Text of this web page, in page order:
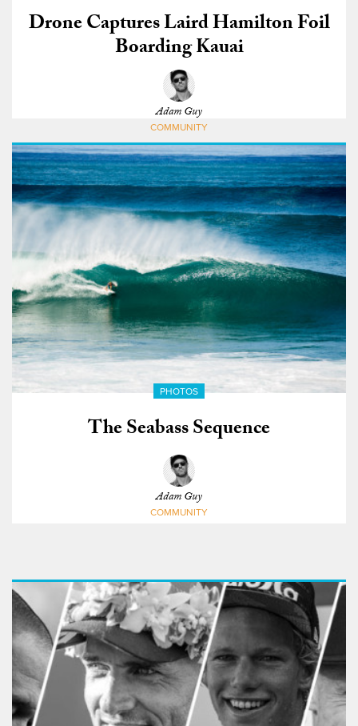
Drone Captures Laird Hamilton Foil
Boarding Kauai
Adam Guy
COMMUNITY
PHOTOS
The Seabass Sequence
Adam Guy
COMMUNITY